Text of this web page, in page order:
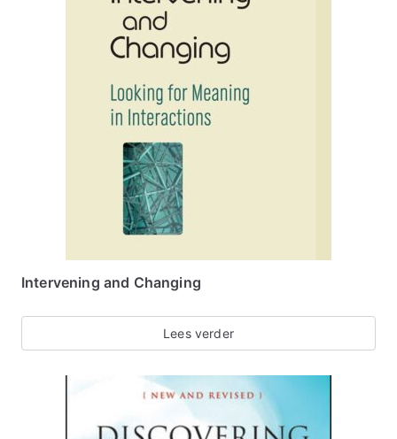
Intervening and Changing
Lees verder